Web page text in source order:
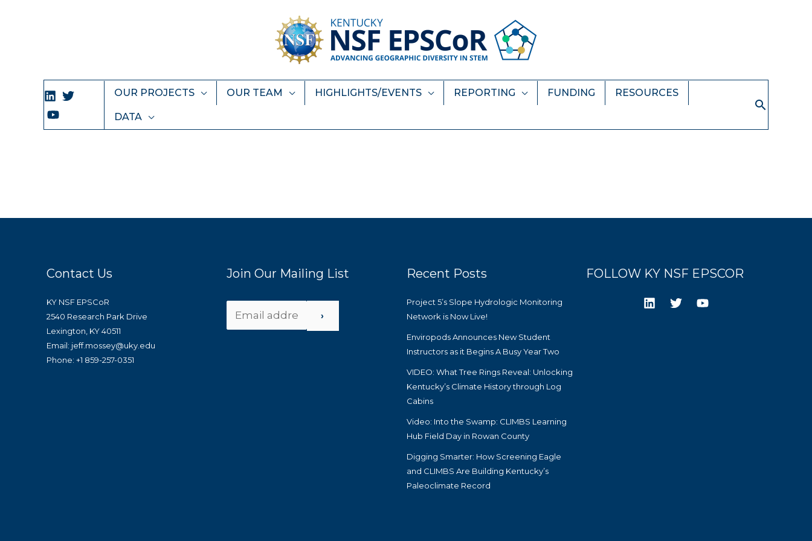
OUR PROJECTS OUR TEAM HIGHLIGHTS/EVENTS REPORTING FUNDING RESOURCES
DATA
Search
Contact Us
KY NSF EPSCoR
2540 Research Park Drive
Lexington, KY 40511
Email: jeff.mossey@uky.edu
Phone: +1 859-257-0351
Join Our Mailing List
›
Recent Posts
Project 5’s Slope Hydrologic Monitoring
Network is Now Live!
Enviropods Announces New Student
Instructors as it Begins A Busy Year Two
VIDEO: What Tree Rings Reveal: Unlocking
Kentucky’s Climate History through Log
Cabins
Video: Into the Swamp: CLIMBS Learning
Hub Field Day in Rowan County
Digging Smarter: How Screening Eagle
and CLIMBS Are Building Kentucky’s
Paleoclimate Record
FOLLOW KY NSF EPSCOR